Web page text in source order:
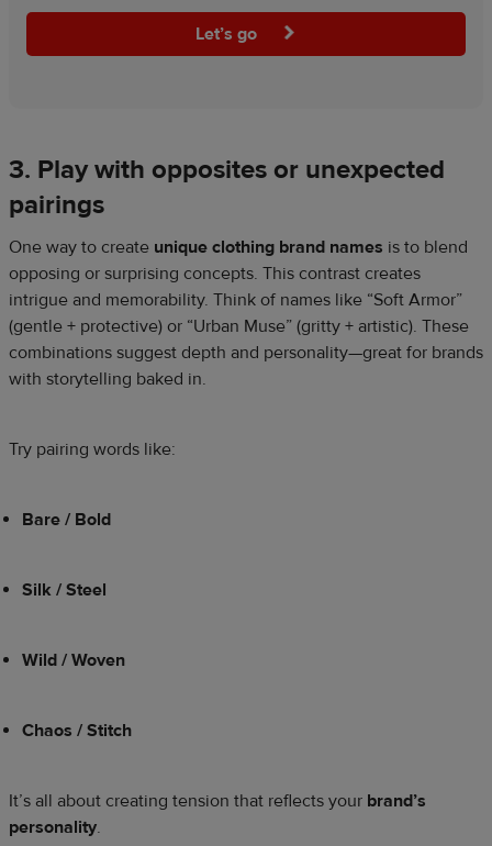
Let’s go
3. Play with opposites or unexpected
pairings
One way to create unique clothing brand names is to blend
opposing or surprising concepts. This contrast creates
intrigue and memorability. Think of names like “Soft Armor”
(gentle + protective) or “Urban Muse” (gritty + artistic). These
combinations suggest depth and personality—great for brands
with storytelling baked in.
Try pairing words like:
Bare / Bold
Silk / Steel
Wild / Woven
Chaos / Stitch
It’s all about creating tension that reflects your brand’s
personality.